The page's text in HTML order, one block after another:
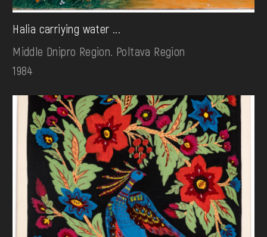
Halia carriying water ...
Middle Dnipro Region. Poltava Region
1984